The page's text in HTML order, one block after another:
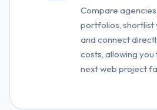
Compare
portfolios, shortlist
and connect
costs, allowing
next web project